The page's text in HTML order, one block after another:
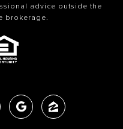
advice outside the
brokerage.